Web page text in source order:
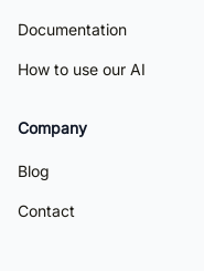
Documentation
How to use our AI
Company
Blog
Contact